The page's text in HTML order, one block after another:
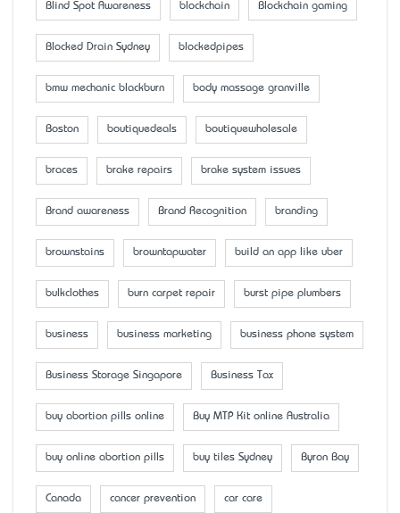
Blind Spot Awareness blockchain Blockchain gaming
Blocked Drain Sydney blockedpipes
bmw mechanic blackburn body massage granville
Boston boutiquedeals boutiquewholesale
braces brake repairs brake system issues
Brand awareness Brand Recognition branding
brownstains browntapwater build an app like uber
bulkclothes burn carpet repair burst pipe plumbers
business business marketing business phone system
Business Storage Singapore Business Tax
buy abortion pills online Buy MTP Kit online Australia
buy online abortion pills buy tiles Sydney Byron Bay
Canada cancer prevention car care